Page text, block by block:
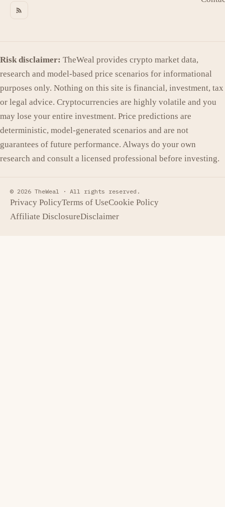
Risk disclaimer: TheWeal provides crypto market data,
research and model-based price scenarios for informational
purposes only. Nothing on this site is financial, investment, tax
or legal advice. Cryptocurrencies are highly volatile and you
may lose your entire investment. Price predictions are
deterministic, model-generated scenarios and are not
guarantees of future performance. Always do your own
research and consult a licensed professional before investing.
© 2026 TheWeal · All rights reserved.
Privacy PolicyTerms of UseCookie Policy
Affiliate DisclosureDisclaimer